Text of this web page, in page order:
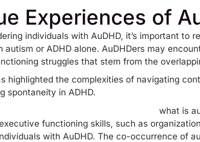
Experiences of
individuals with AuDHD, it’s important to
autism or ADHD alone. AuDHDers may
struggles that stem from the
highlighted the complexities of navigating
spontaneity in ADHD.
functioning skills, such as
with AuDHD. The co-occurrence of